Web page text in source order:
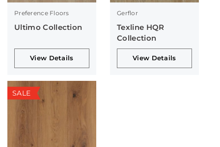
Preference Floors
Ultimo Collection
View Details
Gerflor
Texline HQR
Collection
View Details
SALE